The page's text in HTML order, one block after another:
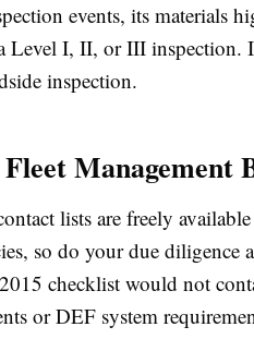
events, its materials
I, II, or III inspection.
inspection.
Management
lists are freely
so do your due
checklist would not
or DEF system